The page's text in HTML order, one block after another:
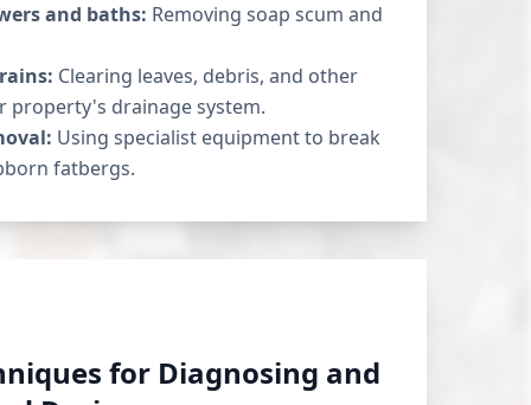
and baths: Removing soap scum and
Clearing leaves, debris, and other
drainage system.
Using specialist equipment to break
fatbergs.
for Diagnosing and